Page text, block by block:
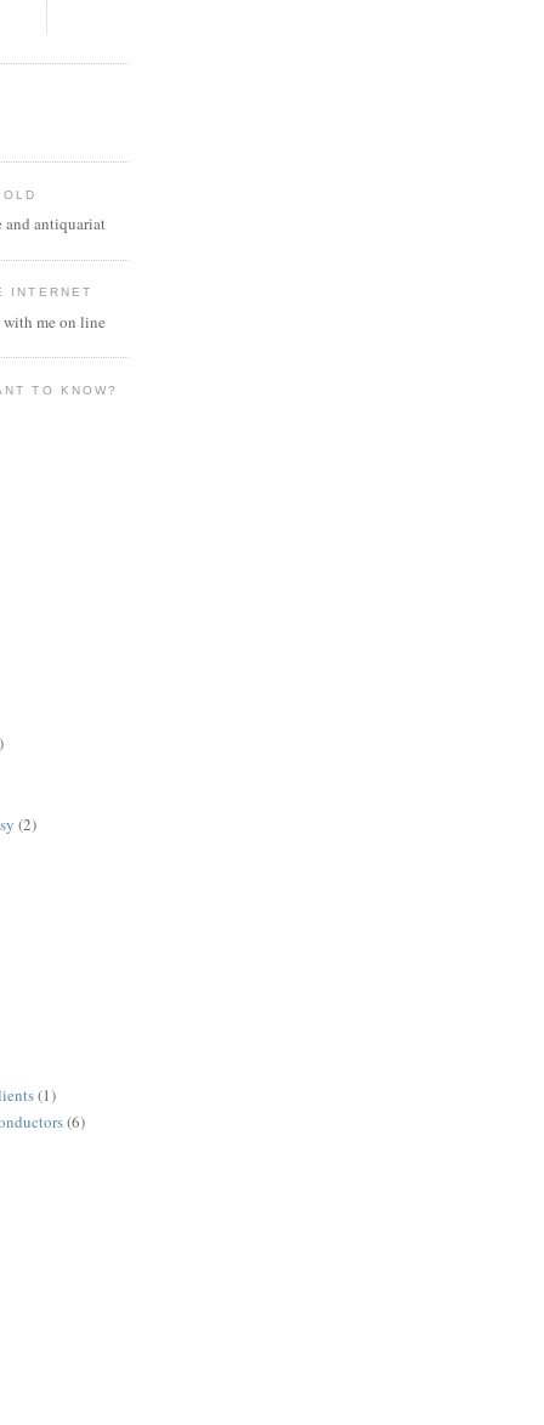
antiquariat
INTERNET
me on line
TO KNOW?
(2)
(1)
(6)